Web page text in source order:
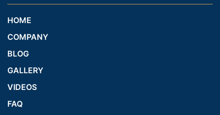
HOME
COMPANY
BLOG
GALLERY
VIDEOS
FAQ